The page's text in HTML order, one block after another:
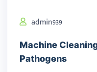
admin939
Machine
Pathogens